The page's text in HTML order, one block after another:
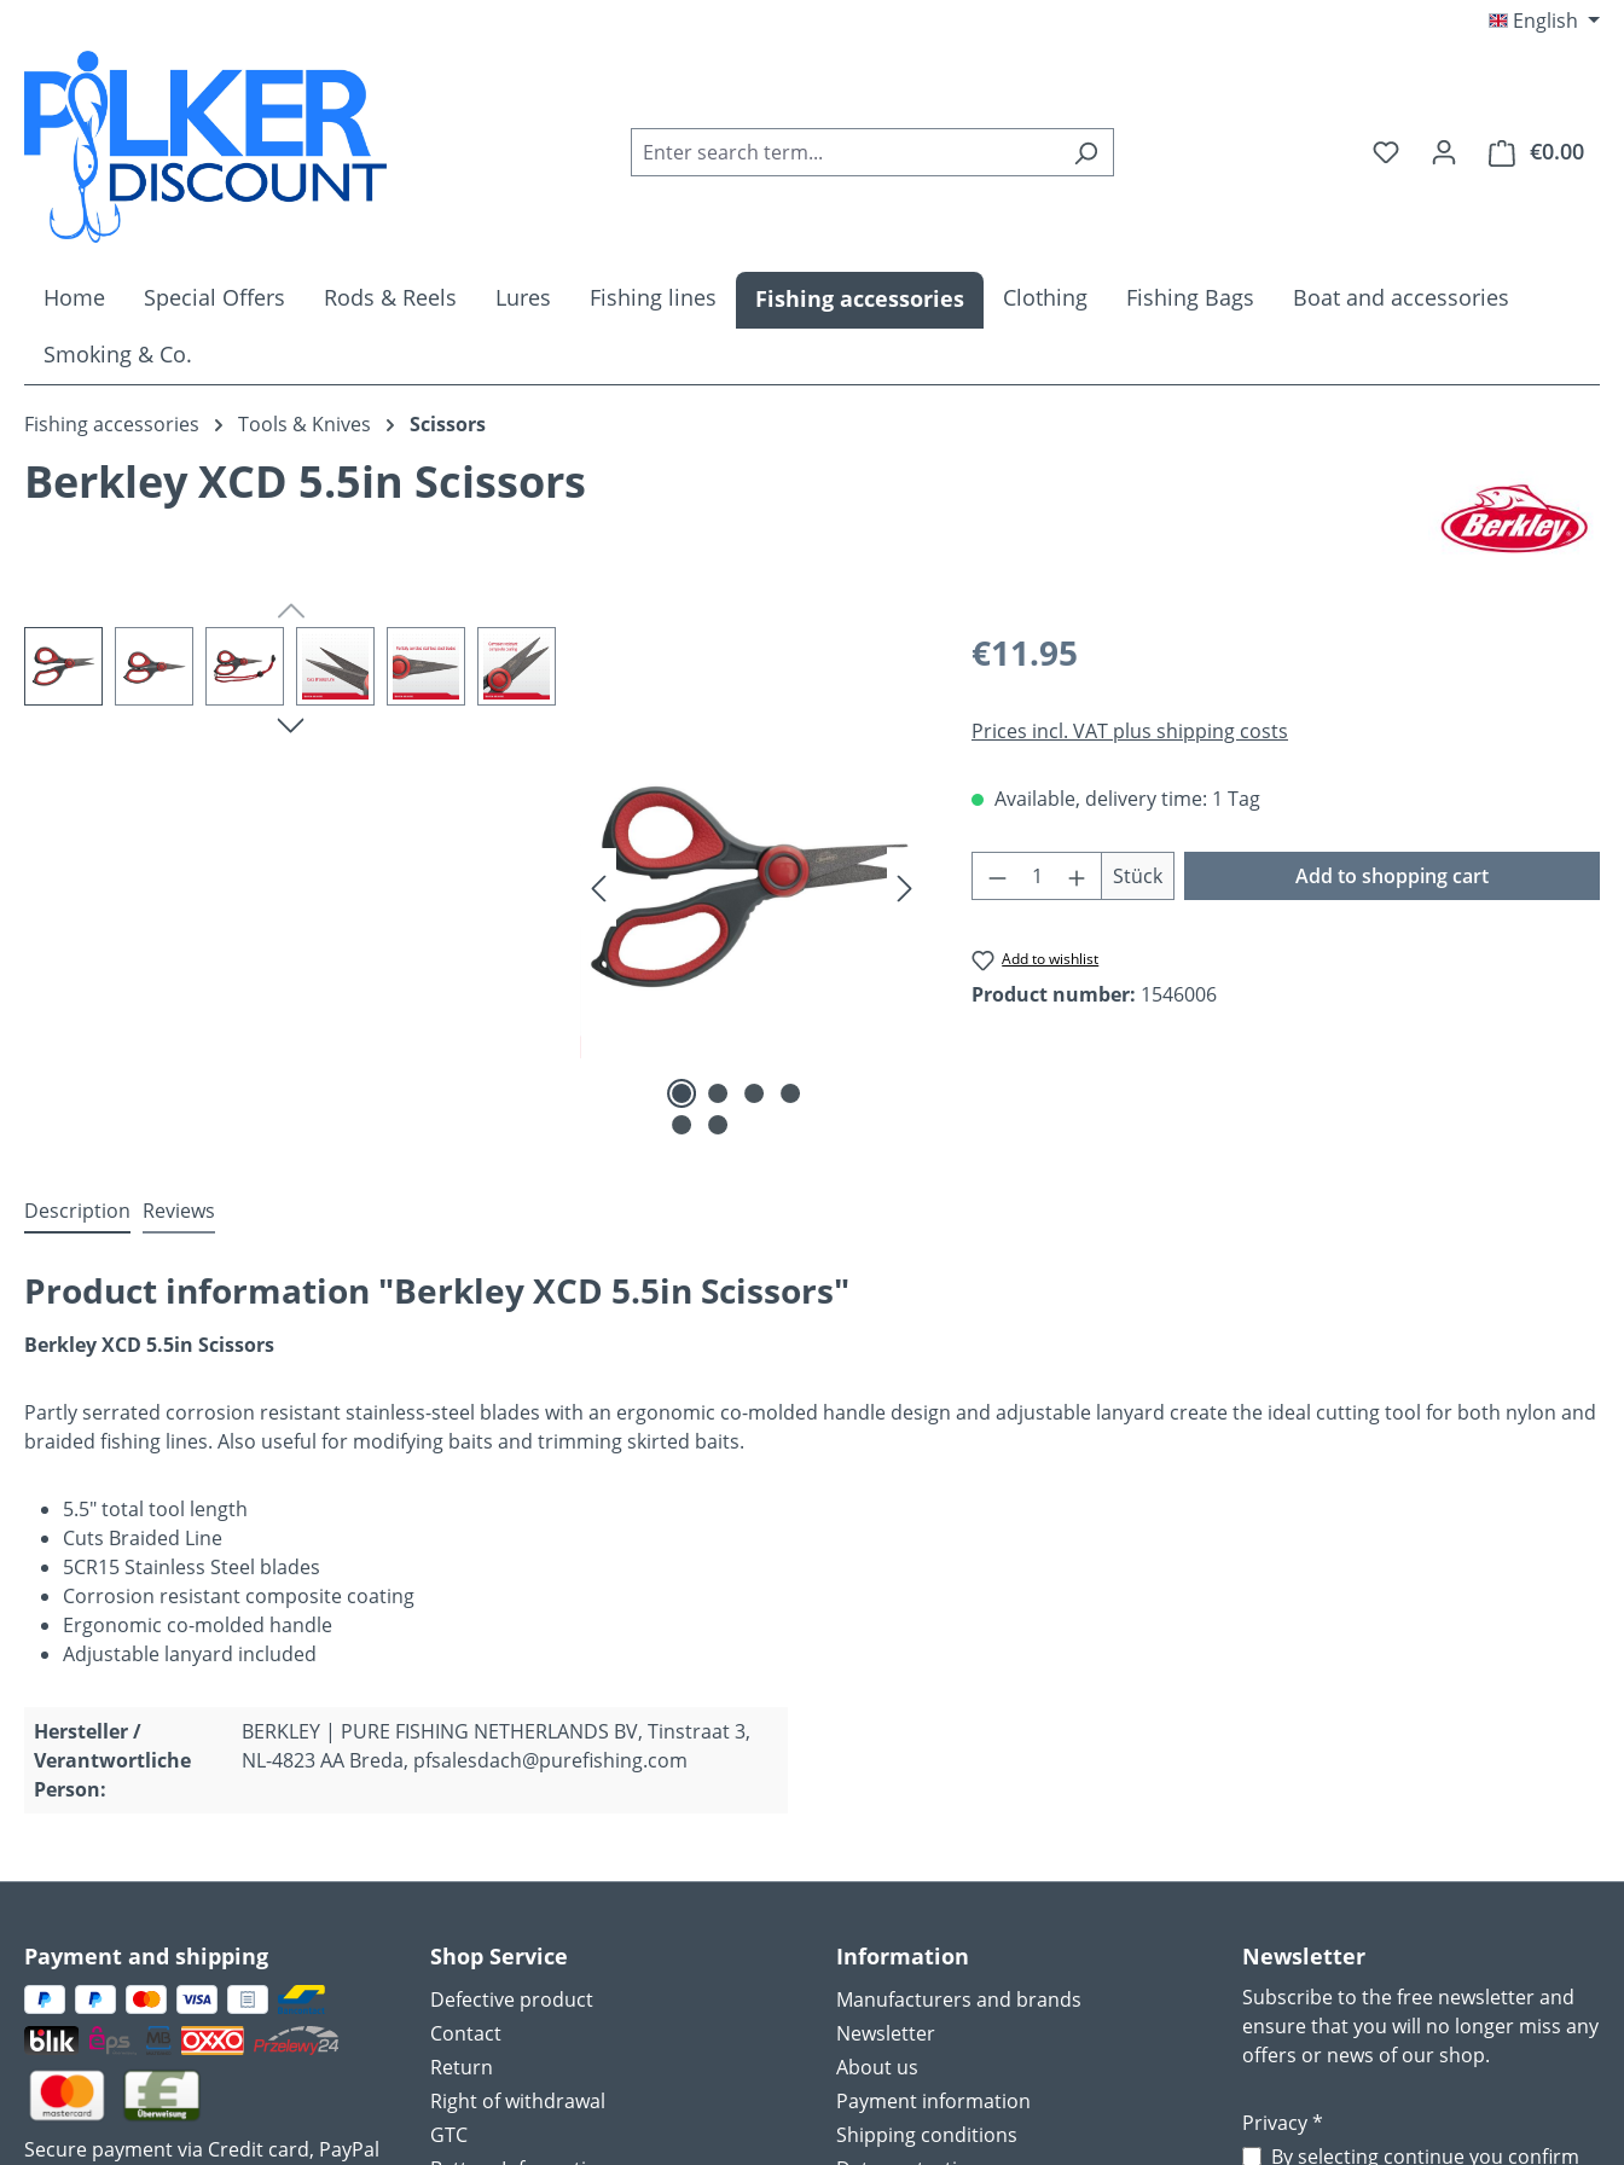
English
You have 0 wishlist
€0.00
Home Special Offers Rods & Reels Lures Fishing lines Fishing accessories Clothing Fishing Bags
Boat and accessories
Smoking & Co.
Fishing accessories Tools & Knives Scissors
Berkley XCD 5.5in Scissors
Skip image gallery Regular price:
€11.95
Prices incl. VAT plus shipping costs
Available, delivery time: 1 Tag
Product Quantity: Enter the desired amount or
Stück Add to shopping cart
Add to wishlist
Product number: 1546006
Description Reviews
Product information "Berkley XCD 5.5in Scissors"
Berkley XCD 5.5in Scissors
Partly serrated corrosion resistant stainless-steel blades with an ergonomic co-molded handle design and adjustable lanyard create the ideal cutting tool for both nylon and
braided fishing lines. Also useful for modifying baits and trimming skirted baits.
5.5" total tool length
Cuts Braided Line
5CR15 Stainless Steel blades
Corrosion resistant composite coating
Ergonomic co-molded handle
Adjustable lanyard included
Hersteller /
Verantwortliche
Person:
BERKLEY | PURE FISHING NETHERLANDS BV, Tinstraat 3,
NL-4823 AA Breda, pfsalesdach@purefishing.com
Payment and shipping
Secure payment via Credit card, PayPal
Shop Service
Defective product
Contact
Return
Right of withdrawal
GTC
Information
Manufacturers and brands
Newsletter
About us
Payment information
Shipping conditions
Newsletter
Subscribe to the free newsletter and
ensure that you will no longer miss any
offers or news of our shop.
Privacy *
By selecting continue you confirm